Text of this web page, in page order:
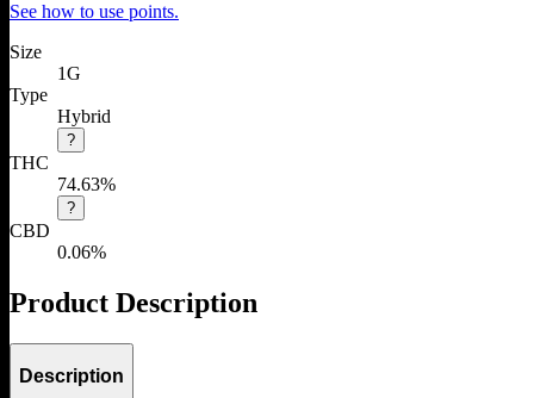
See how to use points.
Size
1G
Type
Hybrid
?
THC
74.63%
?
CBD
0.06%
Product Description
Description